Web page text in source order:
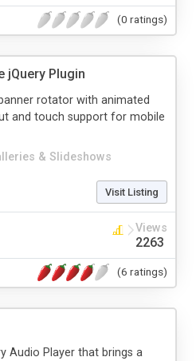
(0 ratings)
jQuery Plugin
& Slideshows
rotator with animated
and touch support for mobile
Visit Listing
Views
2263
(6 ratings)
Audio Player that brings a